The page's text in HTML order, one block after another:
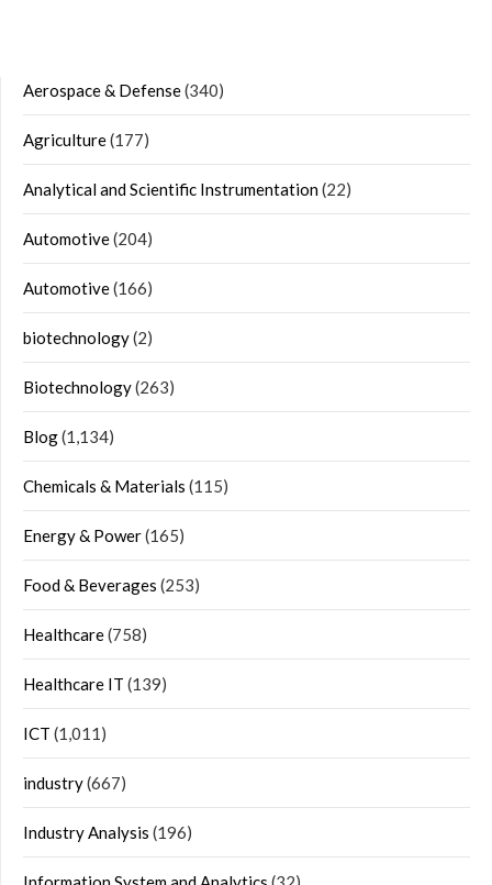
Aerospace & Defense(340)
Agriculture(177)
Analytical and Scientific Instrumentation(22)
Automotive(204)
Automotive(166)
biotechnology(2)
Biotechnology(263)
Blog(1,134)
Chemicals & Materials (115)
Energy & Power(165)
Food & Beverages (253)
Healthcare(758)
Healthcare IT (139)
ICT (1,011)
industry(667)
Industry Analysis (196)